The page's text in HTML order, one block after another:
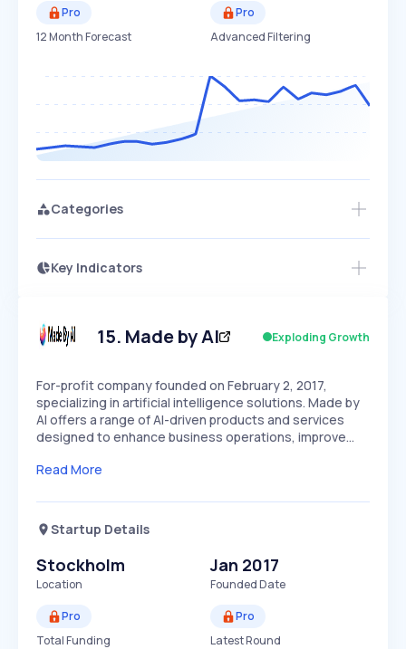
Pro
12 Month Forecast
Pro
Advanced Filtering
Categories
Key Indicators
Speed
SLOW MEDIUM EXPONENTIAL
Access this startup profile and ~5,000
15. Made by AI Exploding Growth
For-profit company founded on February 2, 2017,
specializing in artificial intelligence solutions. Made by
AI offers a range of AI-driven products and services
designed to enhance business operations, improve…
Read More
Startup Details
Stockholm
Location
Jan 2017
Founded Date
Pro
Total Funding
Pro
Latest Round